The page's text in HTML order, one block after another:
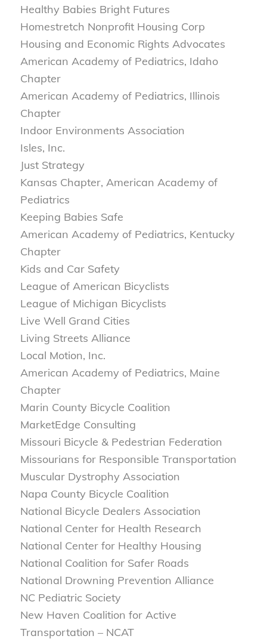
Healthy Babies Bright Futures
Homestretch Nonprofit Housing Corp
Housing and Economic Rights Advocates
American Academy of Pediatrics, Idaho
Chapter
American Academy of Pediatrics, Illinois
Chapter
Indoor Environments Association
Isles, Inc.
Just Strategy
Kansas Chapter, American Academy of
Pediatrics
Keeping Babies Safe
American Academy of Pediatrics, Kentucky
Chapter
Kids and Car Safety
League of American Bicyclists
League of Michigan Bicyclists
Live Well Grand Cities
Living Streets Alliance
Local Motion, Inc.
American Academy of Pediatrics, Maine
Chapter
Marin County Bicycle Coalition
MarketEdge Consulting
Missouri Bicycle & Pedestrian Federation
Missourians for Responsible Transportation
Muscular Dystrophy Association
Napa County Bicycle Coalition
National Bicycle Dealers Association
National Center for Health Research
National Center for Healthy Housing
National Coalition for Safer Roads
National Drowning Prevention Alliance
NC Pediatric Society
New Haven Coalition for Active
Transportation – NCAT